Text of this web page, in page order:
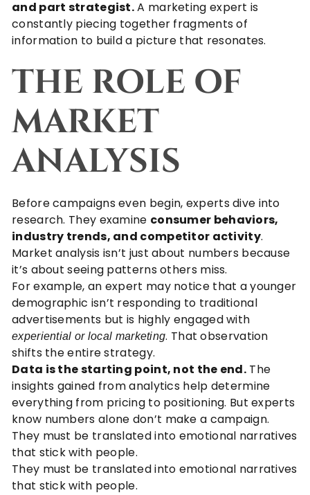
and part strategist.A marketing expert is
constantly piecing together fragments of
information to build a picture that resonates.
THE ROLE OF
MARKET
ANALYSIS
Before campaigns even begin, experts dive into
research. They examine consumer behaviors,
industry trends, and competitor activity.
Market analysis isn’t just about numbers because
it’s about seeing patterns others miss.
For example, an expert may notice that a younger
demographic isn’t responding to traditional
advertisements but is highly engaged with
experiential or local marketing. That observation
shifts the entire strategy.
Data is the starting point, not the end. The
insights gained from analytics help determine
everything from pricing to positioning. But experts
know numbers alone don’t make a campaign.
They must be translated into emotional narratives
that stick with people.
They must be translated into emotional narratives
that stick with people.